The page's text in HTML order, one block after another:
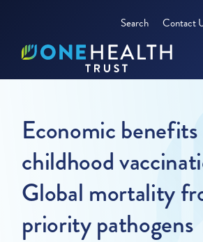
Search Contact
Economic
childhood
Global mortality
priority pathogens